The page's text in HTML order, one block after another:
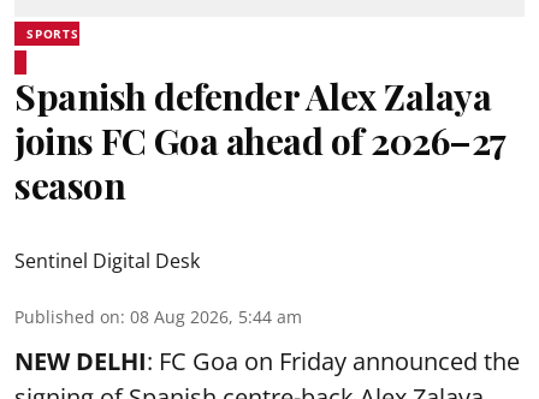
SPORTS
Spanish defender Alex Zalaya
joins FC Goa ahead of 2026–27
season
Sentinel Digital Desk
Published on: 08 Aug 2026, 5:44 am
NEW DELHI: FC Goa on Friday announced the